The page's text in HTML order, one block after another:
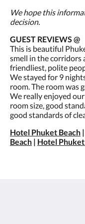
We hope this
decision.
GUEST REVIEWS @
This is beautiful
smell in the corridors
friendliest, polite
We stayed for 9
room. The room was
We really enjoyed
room size, good
good standards of
Hotel Phuket Beach |
Beach | Hotel